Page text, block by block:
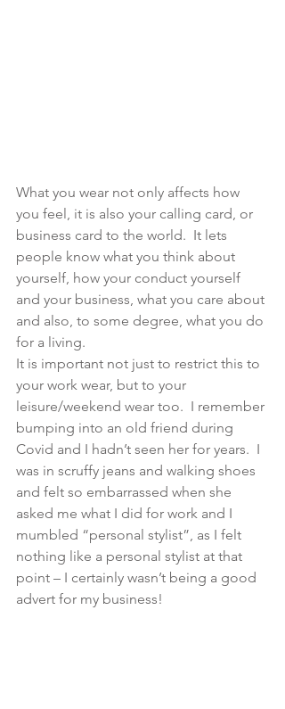
What you wear not only affects how
you feel, it is also your calling card, or
business card to the world.  It lets
people know what you think about
yourself, how your conduct yourself
and your business, what you care about
and also, to some degree, what you do
for a living.
It is important not just to restrict this to
your work wear, but to your
leisure/weekend wear too.  I remember
bumping into an old friend during
Covid and I hadn’t seen her for years.  I
was in scruffy jeans and walking shoes
and felt so embarrassed when she
asked me what I did for work and I
mumbled “personal stylist”, as I felt
nothing like a personal stylist at that
point – I certainly wasn’t being a good
advert for my business!